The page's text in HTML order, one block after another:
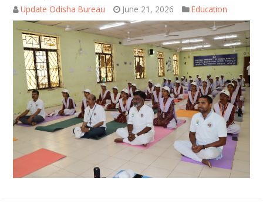
Update Odisha Bureau June 21, 2026 Education